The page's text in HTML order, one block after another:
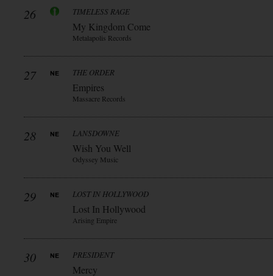
26 TIMELESS RAGE
My Kingdom Come
Metalapolis Records
27 THE ORDER
Empires
Massacre Records
28 LANSDOWNE
Wish You Well
Odyssey Music
29 LOST IN HOLLYWOOD
Lost In Hollywood
Arising Empire
30 PRESIDENT
Mercy